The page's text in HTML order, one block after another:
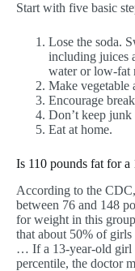
Start with five basic
Lose the soda.
including juices
water or low-fat
Make vegetable
Encourage
Don’t keep
Eat at home.
Is 110 pounds fat for a
According to the
between 76 and 148
for weight in this
that about 50% of
… If a 13-year-old girl
percentile, the doctor